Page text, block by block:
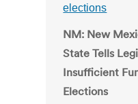
elections
NM: New
State Tells
Insufficient
Elections